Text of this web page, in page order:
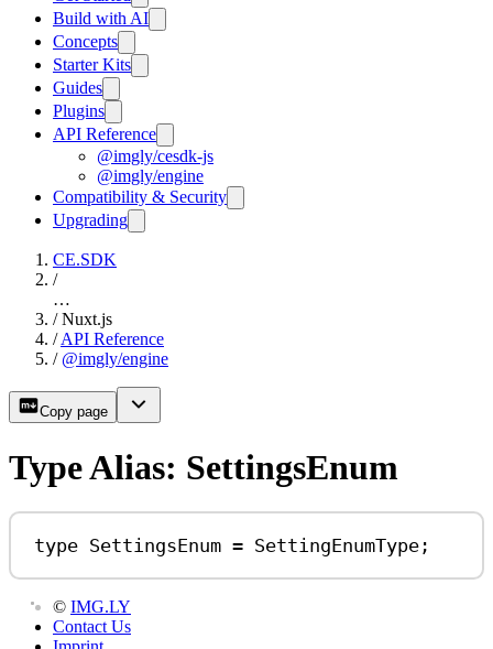
Build with AI
Concepts
Starter Kits
Guides
Plugins
API Reference
@imgly/cesdk-js
@imgly/engine
Compatibility & Security
Upgrading
CE.SDK
/
…
/ Nuxt.js
/ API Reference
/ @imgly/engine
Copy page
Type Alias: SettingsEnum
type SettingsEnum = SettingEnumType ;
© IMG.LY
Contact Us